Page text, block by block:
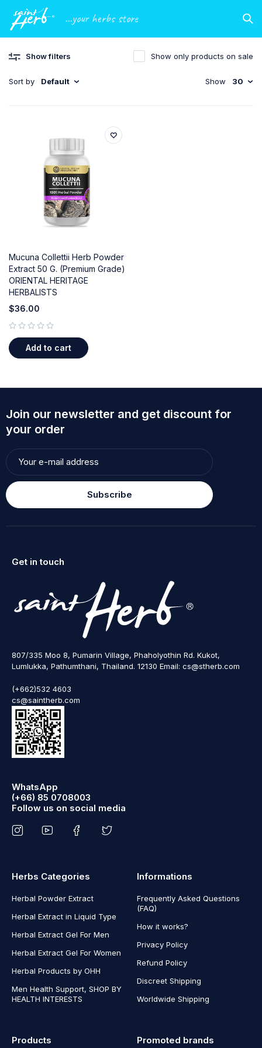
...your herbs store
Show filters
Sort by Default
Show only products on sale
Show 30
Mucuna Collettii Herb Powder
Extract 50 G. (Premium Grade)
ORIENTAL HERITAGE
HERBALISTS
$36.00
Add to cart
Join our newsletter and get discount for
your order
Subscribe
Get in touch
807/335 Moo 8, Pumarin Village, Phaholyothin Rd. Kukot,
Lumlukka, Pathumthani, Thailand. 12130 Email: cs@stherb.com
(+662)532 4603
cs@saintherb.com
WhatsApp
(+66) 85 0708003
Follow us on social media
Herbs Categories
Herbal Powder Extract
Herbal Extract in Liquid Type
Herbal Extract Gel For Men
Herbal Extract Gel For Women
Herbal Products by OHH
Men Health Support, SHOP BY
HEALTH INTERESTS
Informations
Frequently Asked Questions
(FAQ)
How it works?
Privacy Policy
Refund Policy
Discreet Shipping
Worldwide Shipping
Products Promoted brands